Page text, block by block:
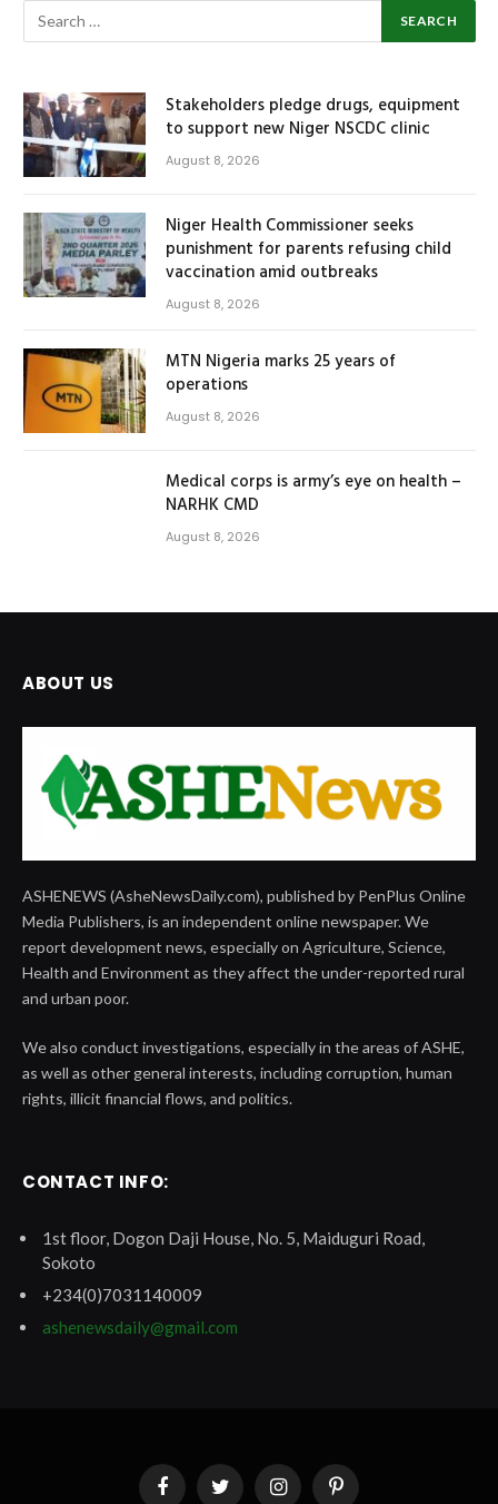
Stakeholders pledge drugs, equipment
to support new Niger NSCDC clinic
August 8, 2026
Niger Health Commissioner seeks
punishment for parents refusing child
vaccination amid outbreaks
August 8, 2026
MTN Nigeria marks 25 years of
operations
August 8, 2026
Medical corps is army’s eye on health –
NARHK CMD
August 8, 2026
ABOUT US
ASHENEWS (AsheNewsDaily.com), published by PenPlus Online
Media Publishers, is an independent online newspaper. We
report development news, especially on Agriculture, Science,
Health and Environment as they affect the under-reported rural
and urban poor.
We also conduct investigations, especially in the areas of ASHE,
as well as other general interests, including corruption, human
rights, illicit financial flows, and politics.
CONTACT INFO:
1st floor, Dogon Daji House, No. 5, Maiduguri Road,
Sokoto
+234(0)7031140009
ashenewsdaily@gmail.com
FacebookTwitter InstagramPinterest